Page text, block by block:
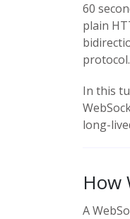
60
plain
protocol.
In this
long-
How
A